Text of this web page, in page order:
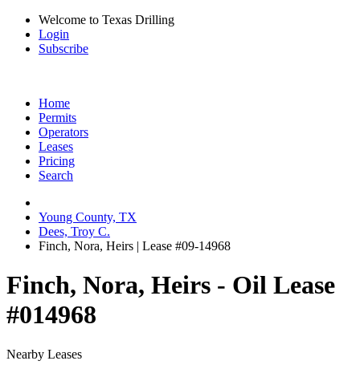
Welcome to Texas Drilling
Login
Subscribe
Home
Permits
Operators
Leases
Pricing
Search
Young County, TX
Dees, Troy C.
Finch, Nora, Heirs | Lease #09-14968
Finch, Nora, Heirs - Oil Lease
#014968
Nearby Leases